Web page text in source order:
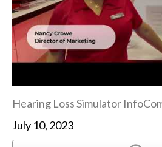
Hearing Loss Simulator
July 10, 2023